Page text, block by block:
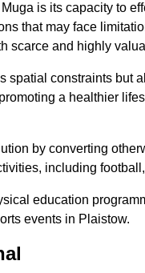
is its capacity to
that may face
scarce and highly
spatial constraints but
a healthier
by converting
including
education
events in Plaistow.